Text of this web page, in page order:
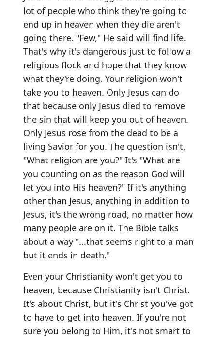
lot of people who think they're going to
end up in heaven when they die aren't
going there. "Few," He said will find life.
That's why it's dangerous just to follow a
religious flock and hope that they know
what they're doing. Your religion won't
take you to heaven. Only Jesus can do
that because only Jesus died to remove
the sin that will keep you out of heaven.
Only Jesus rose from the dead to be a
living Savior for you. The question isn't,
"What religion are you?" It's "What are
you counting on as the reason God will
let you into His heaven?" If it's anything
other than Jesus, anything in addition to
Jesus, it's the wrong road, no matter how
many people are on it. The Bible talks
about a way "...that seems right to a man
but it ends in death."
Even your Christianity won't get you to
heaven, because Christianity isn't Christ.
It's about Christ, but it's Christ you've got
to have to get into heaven. If you're not
sure you belong to Him, it's not smart to